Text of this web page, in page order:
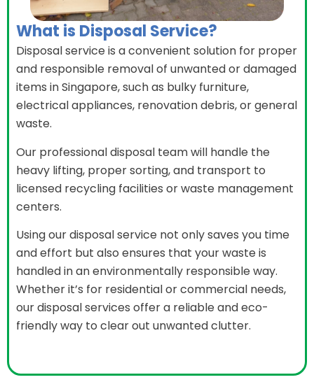
What is Disposal Service?
Disposal service is a convenient solution for proper
and responsible removal of unwanted or damaged
items in Singapore, such as bulky furniture,
electrical appliances, renovation debris, or general
waste.
Our professional disposal team will handle the
heavy lifting, proper sorting, and transport to
licensed recycling facilities or waste management
centers.
Using our disposal service not only saves you time
and effort but also ensures that your waste is
handled in an environmentally responsible way.
Whether it’s for residential or commercial needs,
our disposal services offer a reliable and eco-
friendly way to clear out unwanted clutter.